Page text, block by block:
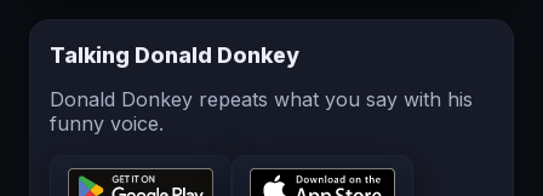
Talking Donald Donkey
Donald Donkey repeats what you say with his
funny voice.